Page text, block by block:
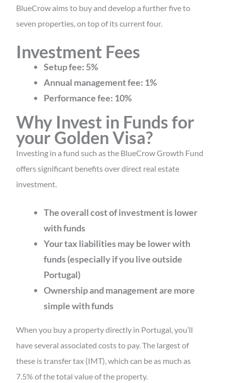
BlueCrow aims to buy and develop a further five to
seven properties, on top of its current four.
Investment Fees
Setup fee: 5%
Annual management fee: 1%
Performance fee: 10%
Why Invest in Funds for
your Golden Visa?
Investing in a fund such as the BlueCrow Growth Fund
offers significant benefits over direct real estate
investment.
The overall cost of investment is lower
with funds
Your tax liabilities may be lower with
funds (especially if you live outside
Portugal)
Ownership and management are more
simple with funds
When you buy a property directly in Portugal, you’ll
have several associated costs to pay. The largest of
these is transfer tax (IMT), which can be as much as
7.5% of the total value of the property.